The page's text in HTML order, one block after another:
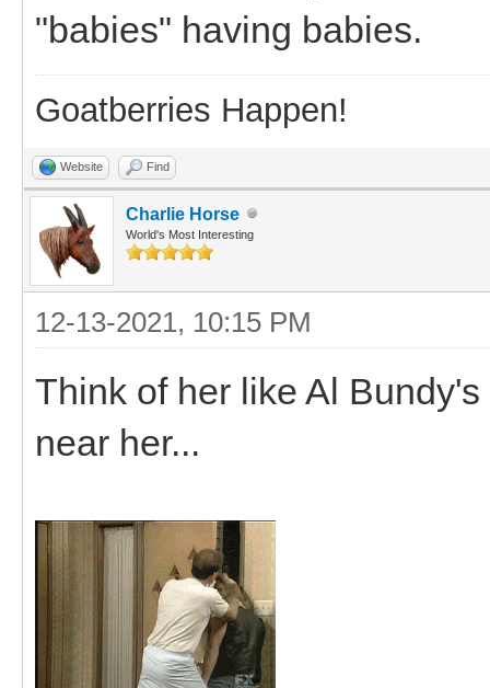
"babies" having babies.
Goatberries Happen!
Website Find
Charlie Horse
World's Most Interesting
12-13-2021, 10:15 PM
Think of her like Al
near her...